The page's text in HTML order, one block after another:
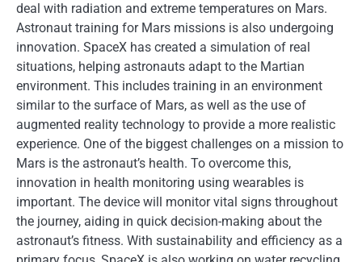
deal with radiation and extreme temperatures on Mars.
Astronaut training for Mars missions is also undergoing
innovation. SpaceX has created a simulation of real
situations, helping astronauts adapt to the Martian
environment. This includes training in an environment
similar to the surface of Mars, as well as the use of
augmented reality technology to provide a more realistic
experience. One of the biggest challenges on a mission to
Mars is the astronaut’s health. To overcome this,
innovation in health monitoring using wearables is
important. The device will monitor vital signs throughout
the journey, aiding in quick decision-making about the
astronaut’s fitness. With sustainability and efficiency as a